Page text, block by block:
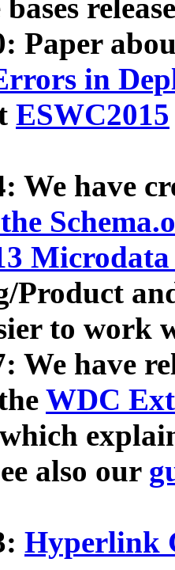
Paper
in
ESWC2015
We have
Product
to work
We have
WDC
also our
Hyperlink